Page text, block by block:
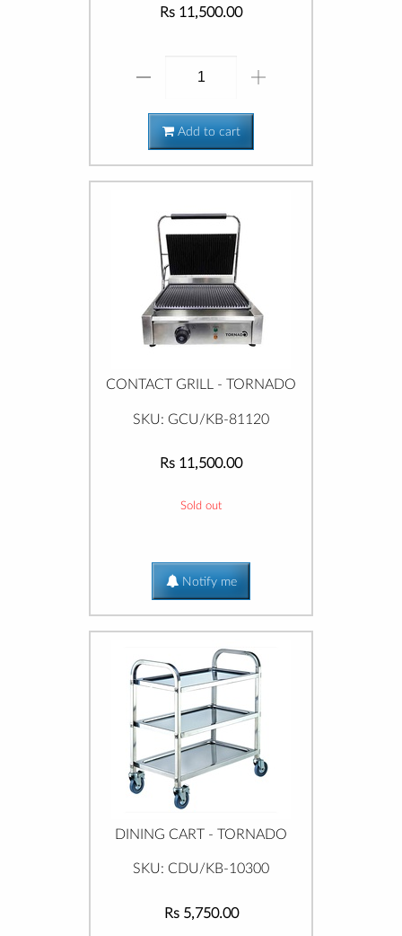
Rs 11,500.00
Add to cart
CONTACT GRILL - TORNADO
SKU: GCU/KB-81120
Rs 11,500.00
Sold out
Notify me
DINING CART - TORNADO
SKU: CDU/KB-10300
Rs 5,750.00